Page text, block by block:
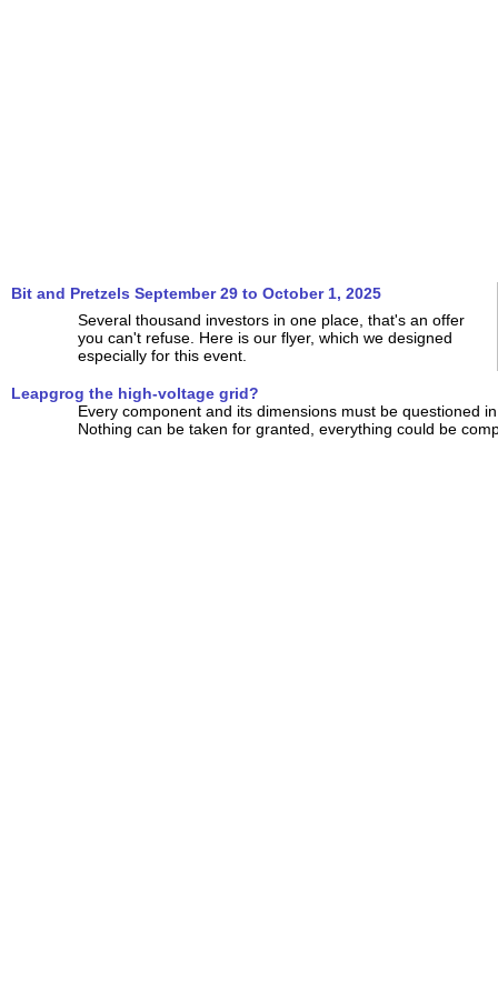
Bit and Pretzels September 29 to October 1, 2025
Several thousand investors in one place, that's an offer
you can't refuse. Here is our flyer, which we designed
especially for this event.
Leapgrog the high-voltage grid?
Every component and its dimensions must be questioned
Nothing can be taken for granted, everything could be